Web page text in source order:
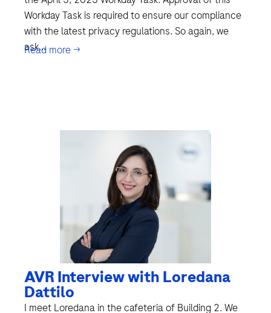
Workday Task is required to ensure our compliance
with the latest privacy regulations. So again, we
ask...
Read more →
AVR Interview with Loredana
Dattilo
I meet Loredana in the cafeteria of Building 2. We